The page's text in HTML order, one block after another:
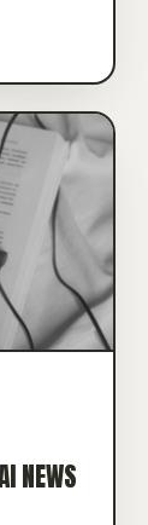
NEWS